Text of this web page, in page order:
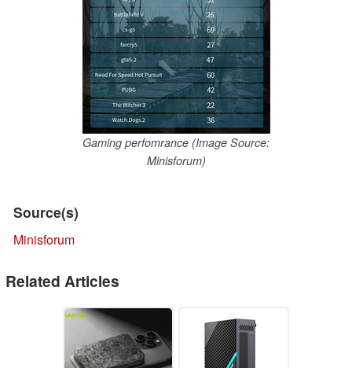
Gaming perfomrance (Image Source:
Minisforum)
Source(s)
Minisforum
Related Articles